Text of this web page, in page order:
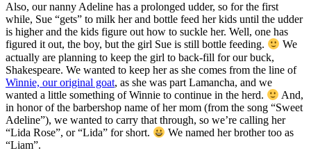
Also, our nanny Adeline has a prolonged udder, so for the first
while, Sue “gets” to milk her and bottle feed her kids until the udder
is higher and the kids figure out how to suckle her. Well, one has
figured it out, the boy, but the girl Sue is still bottle feeding.
We
actually are planning to keep the girl to back-fill for our buck,
Shakespeare. We wanted to keep her as she comes from the line of
Winnie, our original goat, as she was part Lamancha, and we
wanted a little something of Winnie to continue in the herd.
And,
in honor of the barbershop name of her mom (from the song “Sweet
Adeline”), we wanted to carry that through, so we’re calling her
“Lida Rose”, or “Lida” for short.
We named her brother too as
“Liam”.